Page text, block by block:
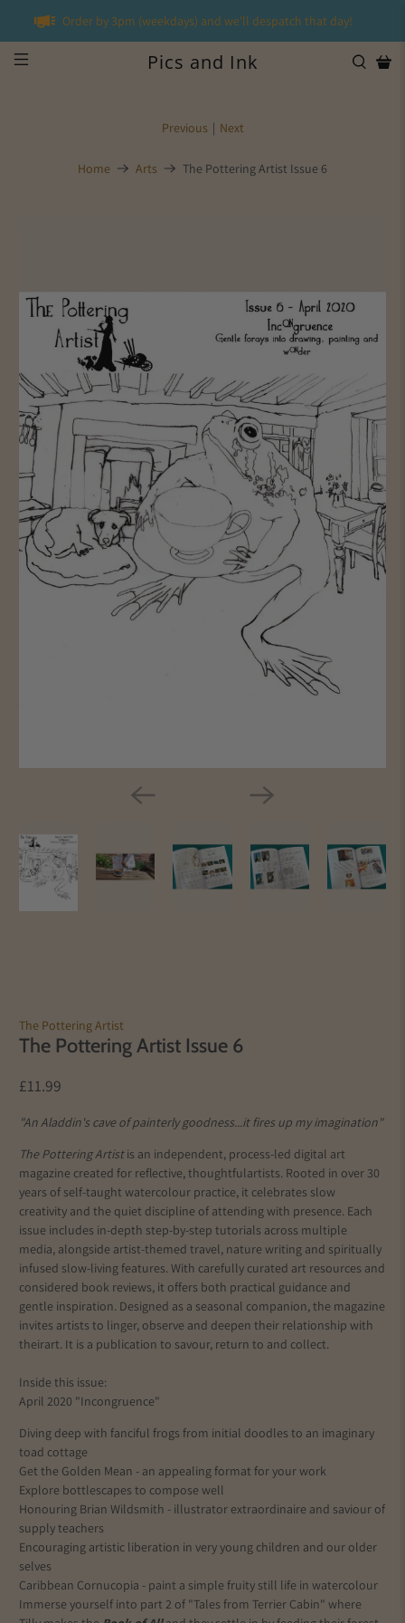
Order by 3pm (weekdays) and we'll despatch that day!
Pics and Ink
Home Arts The Pottering Artist Issue 6
Previous | Next
The Pottering Artist
The Pottering Artist Issue 6
£11.99
"An Aladdin's cave of painterly goodness...it fires up my imagination"
The Pottering Artistis an independent, process-led digital art
magazine created for reflective, thoughtfulartists. Rooted in over 30
years of self-taught watercolour practice, it celebrates slow
creativity and the quiet discipline of attending with presence. Each
issue includes in-depth step-by-step tutorials across multiple
media, alongside artist-themed travel, nature writing and spiritually
infused slow-living features. With carefully curated art resources and
considered book reviews, it offers both practical guidance and
gentle inspiration. Designed as a seasonal companion, the magazine
invites artists to linger, observe and deepen their relationship with
theirart. It is a publication to savour, return to and collect.
Inside this issue:
April 2020 "Incongruence"
Diving deep with fanciful frogs from initial doodles to an imaginary
toad cottage
Get the Golden Mean - an appealing format for your work
Explore bottlescapes to compose well
Honouring Brian Wildsmith - illustrator extraordinaire and saviour of
supply teachers
Encouraging artistic liberation in very young children and our older
selves
Caribbean Cornucopia - paint a simple fruity still life in watercolour
Immerse yourself into part 2 of "Tales from Terrier Cabin" where